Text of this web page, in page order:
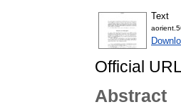
Text
Official
Abstract